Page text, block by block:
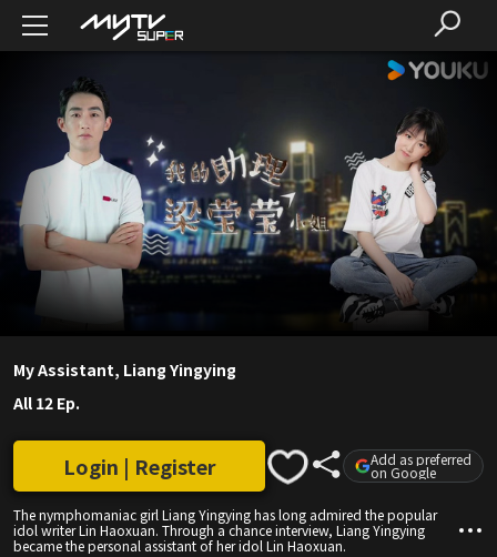
My Assistant, Liang Yingying
All 12 Ep.
The nymphomaniac girl Liang Yingying has long admired the popular
idol writer Lin Haoxuan. Through a chance interview, Liang Yingying
became the personal assistant of her idol Lin Haoxuan.
Login | Register Add as preferred
on Google